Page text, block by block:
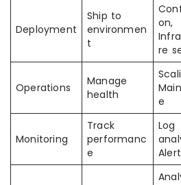
Deployment
Ship to
environmen
t
on,
re
Operations
Manage
health
e
Monitoring
Track
performanc
e
Log